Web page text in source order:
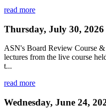
read more
Thursday, July 30,
ASN's Board Review Course
lectures from the live course
t...
read more
Wednesday, June 24,